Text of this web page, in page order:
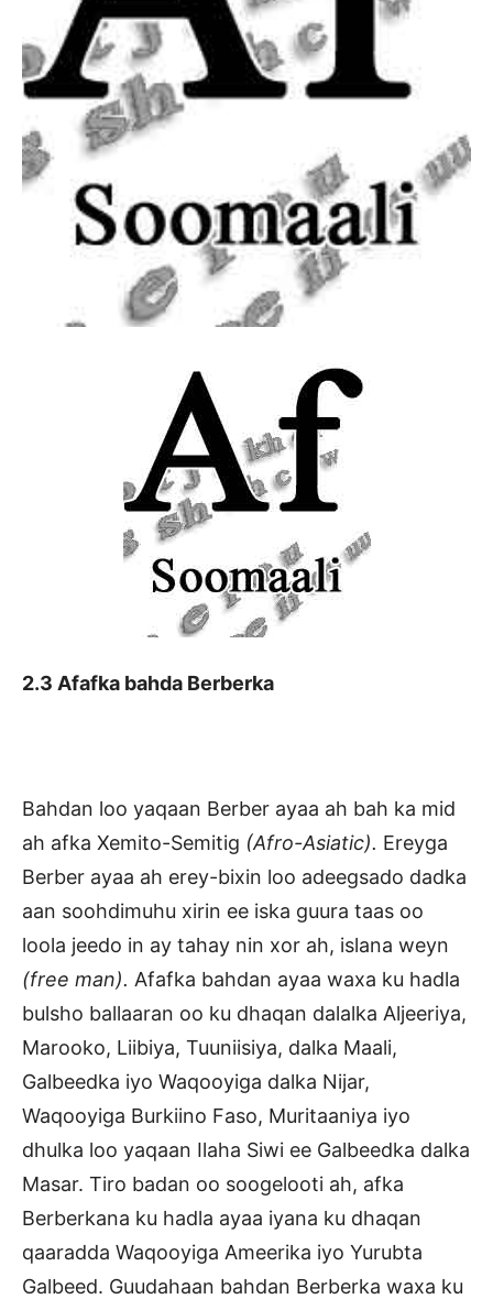
2.3 Afafka bahda Berberka
Bahdan loo yaqaan Berber ayaa ah bah ka mid
ah afka Xemito-Semitig (Afro-Asiatic). Ereyga
Berber ayaa ah erey-bixin loo adeegsado dadka
aan soohdimuhu xirin ee iska guura taas oo
loola jeedo in ay tahay nin xor ah, islana weyn
(free man). Afafka bahdan ayaa waxa ku hadla
bulsho ballaaran oo ku dhaqan dalalka Aljeeriya,
Marooko, Liibiya, Tuuniisiya, dalka Maali,
Galbeedka iyo Waqooyiga dalka Nijar,
Waqooyiga Burkiino Faso, Muritaaniya iyo
dhulka loo yaqaan Ilaha Siwi ee Galbeedka dalka
Masar. Tiro badan oo soogelooti ah, afka
Berberkana ku hadla ayaa iyana ku dhaqan
qaaradda Waqooyiga Ameerika iyo Yurubta
Galbeed. Guudahaan bahdan Berberka waxa ku